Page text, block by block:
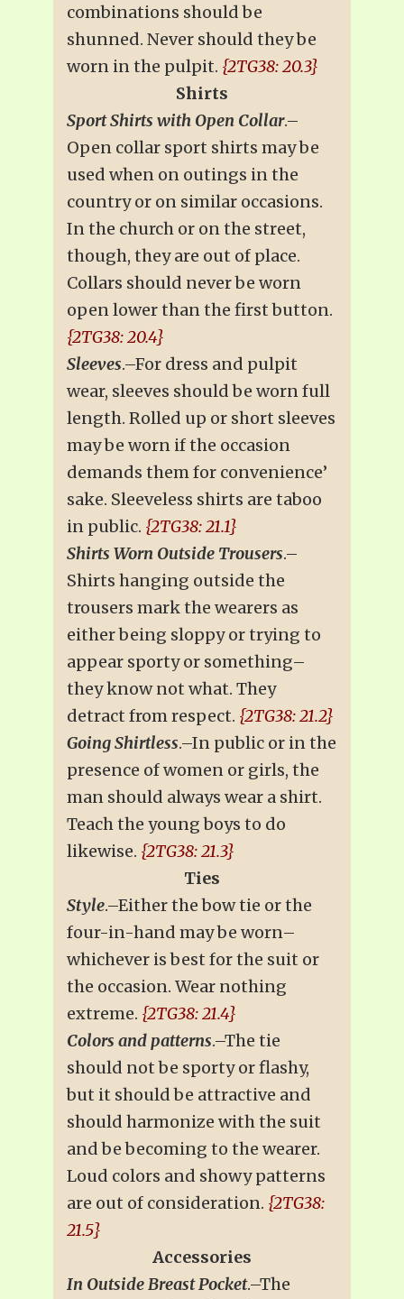
combinations should be
shunned. Never should they be
worn in the pulpit. {2TG38: 20.3}
Shirts
Sport Shirts with Open Collar.–
Open collar sport shirts may be
used when on outings in the
country or on similar occasions.
In the church or on the street,
though, they are out of place.
Collars should never be worn
open lower than the first button.
{2TG38: 20.4}
Sleeves.–For dress and pulpit
wear, sleeves should be worn full
length. Rolled up or short sleeves
may be worn if the occasion
demands them for convenience’
sake. Sleeveless shirts are taboo
in public. {2TG38: 21.1}
Shirts Worn Outside Trousers.–
Shirts hanging outside the
trousers mark the wearers as
either being sloppy or trying to
appear sporty or something–
they know not what. They
detract from respect. {2TG38: 21.2}
Going Shirtless.–In public or in the
presence of women or girls, the
man should always wear a shirt.
Teach the young boys to do
likewise. {2TG38: 21.3}
Ties
Style.–Either the bow tie or the
four-in-hand may be worn–
whichever is best for the suit or
the occasion. Wear nothing
extreme. {2TG38: 21.4}
Colors and patterns.–The tie
should not be sporty or flashy,
but it should be attractive and
should harmonize with the suit
and be becoming to the wearer.
Loud colors and showy patterns
are out of consideration. {2TG38:
21.5}
Accessories
In Outside Breast Pocket.–The